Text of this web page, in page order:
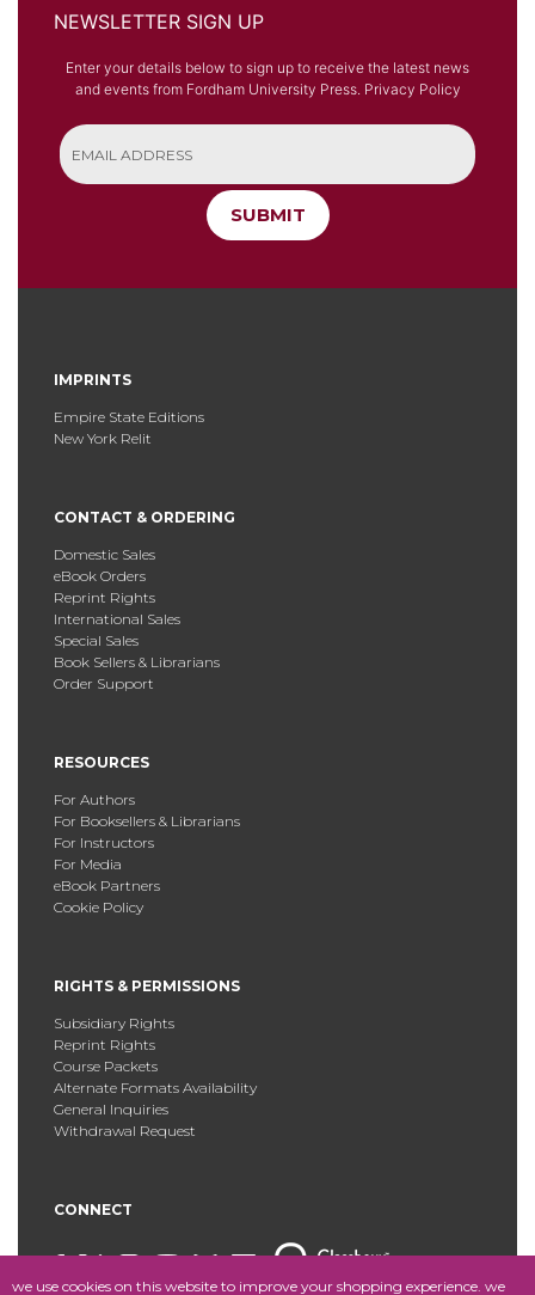
we use cookies on this website to improve your shopping experience. we
NEWSLETTER SIGN UP
Enter your details below to sign up to receive the latest news
and events from Fordham University Press. Privacy Policy
SUBMIT
IMPRINTS
Empire State Editions
New York Relit
CONTACT & ORDERING
Domestic Sales
eBook Orders
Reprint Rights
International Sales
Special Sales
Book Sellers & Librarians
Order Support
RESOURCES
For Authors
For Booksellers & Librarians
For Instructors
For Media
eBook Partners
Cookie Policy
RIGHTS & PERMISSIONS
Subsidiary Rights
Reprint Rights
Course Packets
Alternate Formats Availability
General Inquiries
Withdrawal Request
CONNECT